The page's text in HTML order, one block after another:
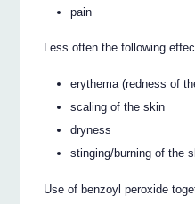
pain
Less often the following
erythema (redness of
scaling of the skin
dryness
stinging/burning of the
Use of benzoyl peroxide